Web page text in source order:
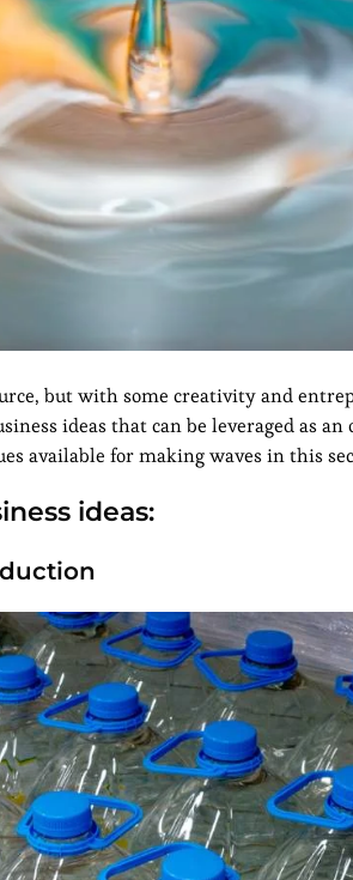
but with some creativity and
ideas that can be leveraged as
available for making waves in this
ideas: